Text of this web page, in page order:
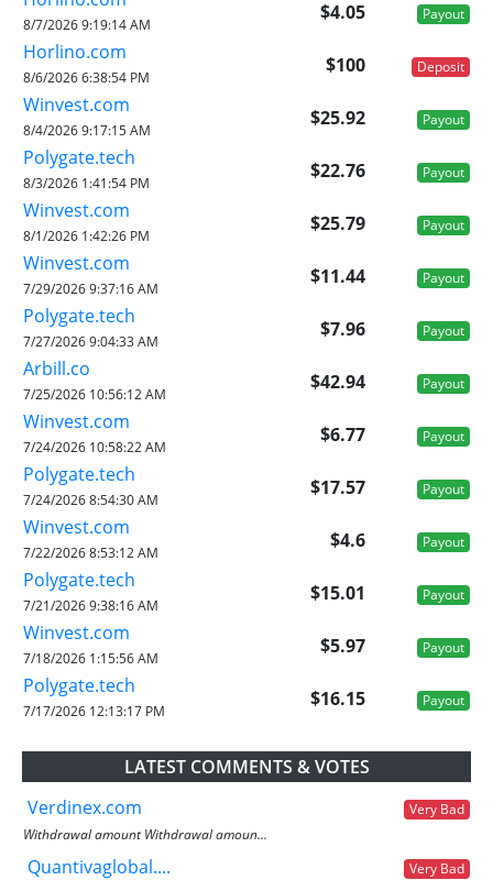
$4.05 Payout
8/7/2026 9:19:14 AM
Horlino.com
$100 Deposit
8/6/2026 6:38:54 PM
Winvest.com
$25.92 Payout
8/4/2026 9:17:15 AM
Polygate.tech
$22.76 Payout
8/3/2026 1:41:54 PM
Winvest.com
$25.79 Payout
8/1/2026 1:42:26 PM
Winvest.com
$11.44 Payout
7/29/2026 9:37:16 AM
Polygate.tech
$7.96 Payout
7/27/2026 9:04:33 AM
Arbill.co
$42.94 Payout
7/25/2026 10:56:12 AM
Winvest.com
$6.77 Payout
7/24/2026 10:58:22 AM
Polygate.tech
$17.57 Payout
7/24/2026 8:54:30 AM
Winvest.com
$4.6 Payout
7/22/2026 8:53:12 AM
Polygate.tech
$15.01 Payout
7/21/2026 9:38:16 AM
Winvest.com
$5.97 Payout
7/18/2026 1:15:56 AM
Polygate.tech
$16.15 Payout
7/17/2026 12:13:17 PM
LATEST COMMENTS & VOTES
Verdinex.com
Very Bad
Withdrawal amount Withdrawal amoun...
Quantivaglobal....
Very Bad